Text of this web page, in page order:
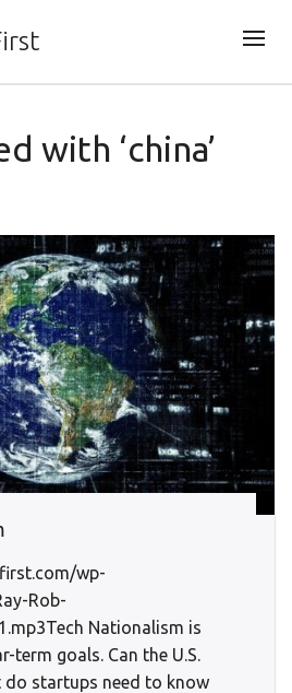
with ‘china’
wp-
Rob-
Nationalism is
term goals. Can the U.S.
do startups need to know